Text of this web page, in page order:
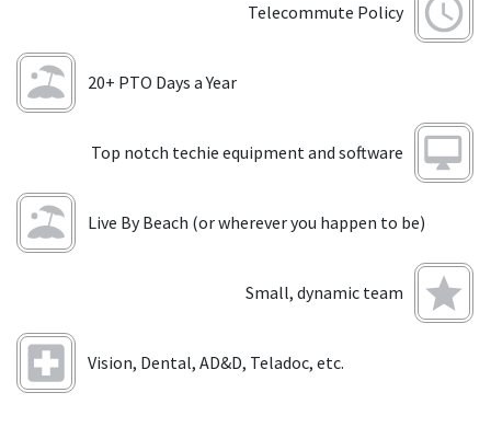
Telecommute Policy
20+ PTO Days a Year
Top notch techie equipment and software
Live By Beach (or wherever you happen to be)
Small, dynamic team
Vision, Dental, AD&D, Teladoc, etc.